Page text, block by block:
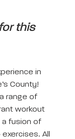
this
in
County!
range of
workout
a fusion of
All